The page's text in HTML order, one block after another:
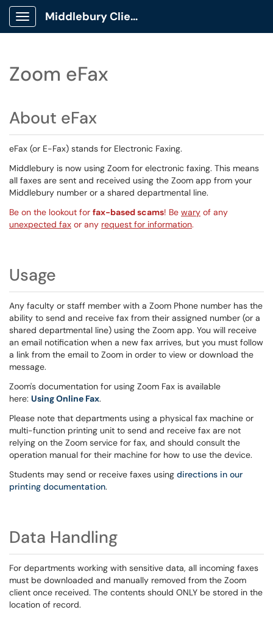
Show Applications Menu
Middlebury Client Portal
Zoom eFax
About eFax
eFax (or E-Fax) stands for Electronic Faxing.
Middlebury is now using Zoom for electronic faxing. This means
all faxes are sent and received using the Zoom app from your
Middlebury number or a shared departmental line.
Be on the lookout for fax-based scams! Be wary of any
unexpected fax or any request for information.
Usage
Any faculty or staff member with a Zoom Phone number has the
ability to send and receive fax from their assigned number (or a
shared departmental line) using the Zoom app. You will receive
an email notification when a new fax arrives, but you must follow
a link from the email to Zoom in order to view or download the
message.
Zoom's documentation for using Zoom Fax is available
here: Using Online Fax.
Please note that departments using a physical fax machine or
multi-function printing unit to send and receive fax are not
relying on the Zoom service for fax, and should consult the
operation manual for their machine for how to use the device.
Students may send or receive faxes using directions in our
printing documentation.
Data Handling
For departments working with sensitive data, all incoming faxes
must be downloaded and manually removed from the Zoom
client once received. The contents should ONLY be stored in the
location of record.